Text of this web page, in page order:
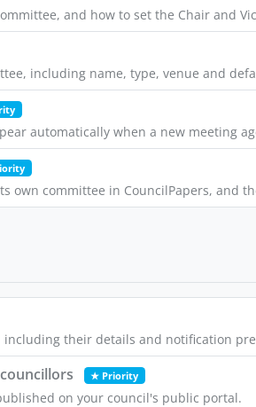
and how to set the Chair and
including name, type, venue and
automatically when a new meeting
own committee in CouncilPapers, and
their details and notification
★ Priority
on your council's public portal.